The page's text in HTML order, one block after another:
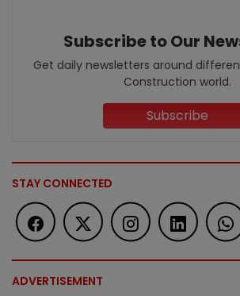
Subscribe to Our
Get daily newsletters around
Construction world.
Subscribe
STAY CONNECTED
ADVERTISEMENT